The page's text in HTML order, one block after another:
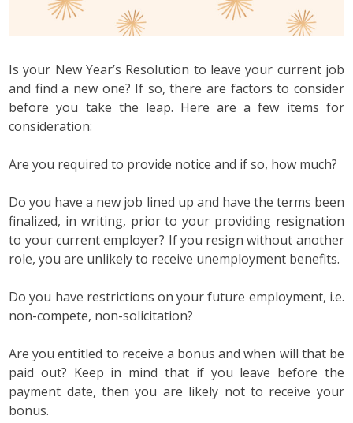
Is your New Year’s Resolution to leave your current job
and find a new one? If so, there are factors to consider
before you take the leap. Here are a few items for
consideration:
Are you required to provide notice and if so, how much?
Do you have a new job lined up and have the terms been
finalized, in writing, prior to your providing resignation
to your current employer? If you resign without another
role, you are unlikely to receive unemployment benefits.
Do you have restrictions on your future employment, i.e.
non-compete, non-solicitation?
Are you entitled to receive a bonus and when will that be
paid out? Keep in mind that if you leave before the
payment date, then you are likely not to receive your
bonus.